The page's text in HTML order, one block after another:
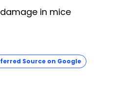
in mice
Source on Google